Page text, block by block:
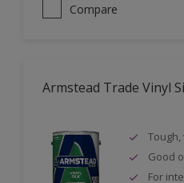
Compare
Armstead Trade Vinyl
Good
For